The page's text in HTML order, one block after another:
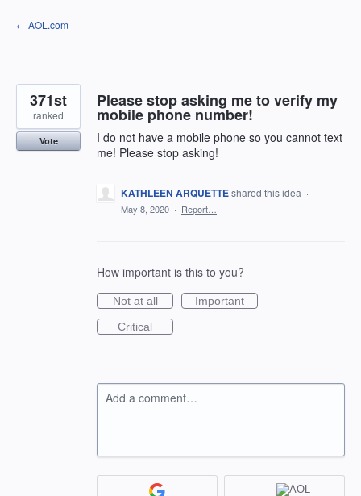
Skip
to
← AOL.com
Please stop asking me to verify my
mobile phone number!
I do not have a mobile phone so you cannot text
me! Please stop asking!
371st
ranked
Vote
KATHLEEN ARQUETTEshared this idea ·
May 8, 2020 · Report…
How important is this to you?
Not at all
Important
Critical
Add a comment…